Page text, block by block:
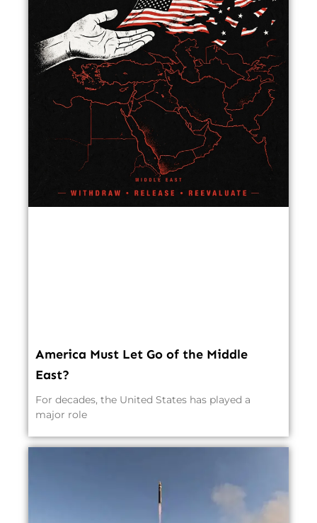
America Must Let Go of the Middle
East?
For decades, the United States has played a
major role